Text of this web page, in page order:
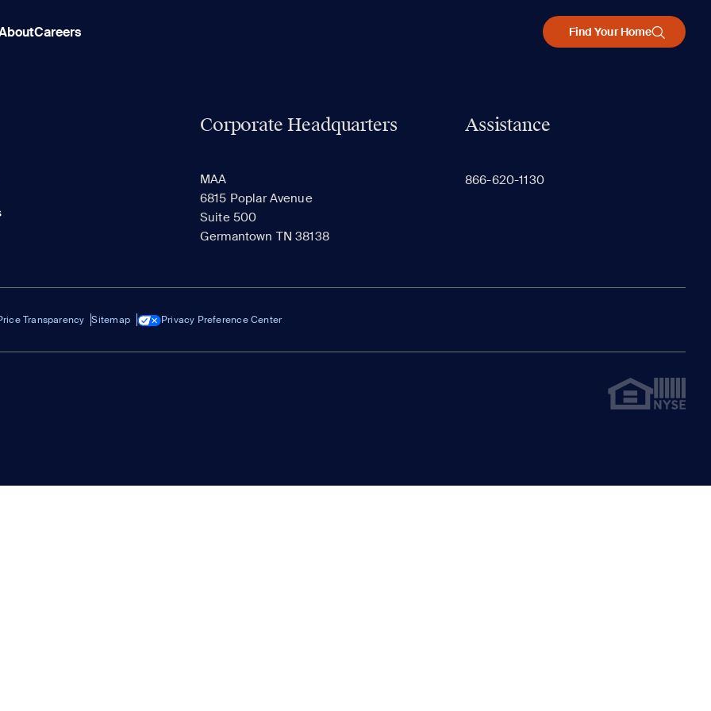
Careers Find Your Home
Corporate Headquarters
MAA
6815 Poplar Avenue
Suite 500
Germantown TN 38138
Assistance
866-620-1130
Transparency Sitemap Privacy Preference Center